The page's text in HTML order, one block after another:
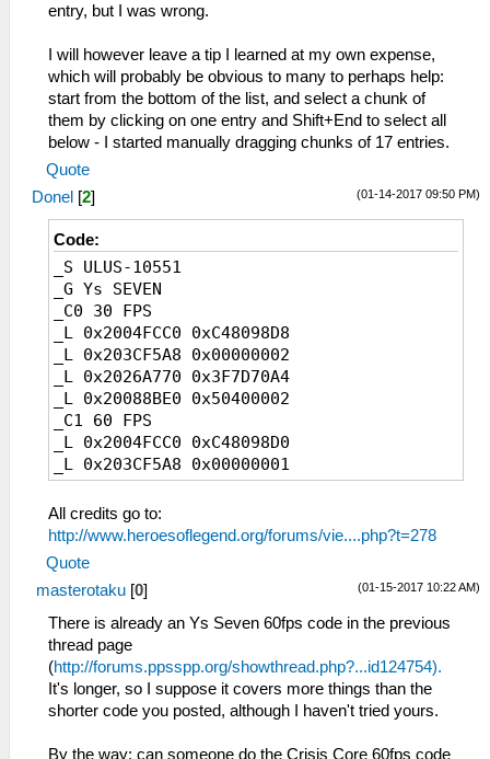
entry, but I was wrong.
I will however leave a tip I learned at my own expense,
which will probably be obvious to many to perhaps help:
start from the bottom of the list, and select a chunk of
them by clicking on one entry and Shift+End to select all
below - I started manually dragging chunks of 17 entries.
Quote
(01-14-2017 09:50 PM)
Donel [2]
Code:
_S ULUS-10551
_G Ys SEVEN
_C0 30 FPS
_L 0x2004FCC0 0xC48098D8
_L 0x203CF5A8 0x00000002
_L 0x2026A770 0x3F7D70A4
_L 0x20088BE0 0x50400002
_C1 60 FPS
_L 0x2004FCC0 0xC48098D0
_L 0x203CF5A8 0x00000001
_L 0x2026A770 0x3EFD70A4
_L 0x20088BE0 0x00000000
All credits go to:
http://www.heroesoflegend.org/forums/vie....php?t=278
Quote
(01-15-2017 10:22 AM)
masterotaku [0]
There is already an Ys Seven 60fps code in the previous
thread page
(http://forums.ppsspp.org/showthread.php?...id124754).
It's longer, so I suppose it covers more things than the
shorter code you posted, although I haven't tried yours.
By the way: can someone do the Crisis Core 60fps code